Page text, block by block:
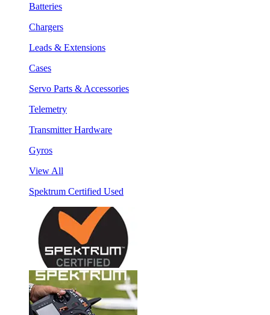
Batteries
Chargers
Leads & Extensions
Cases
Servo Parts & Accessories
Telemetry
Transmitter Hardware
Gyros
View All
Spektrum Certified Used